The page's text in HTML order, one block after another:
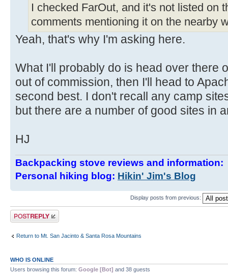
I checked FarOut, and it's not listed on
comments mentioning it on the nearby
Yeah, that's why I'm asking here.
What I'll probably do is head over there
out of commission, then I'll head to
second best. I don't recall any camp
but there are a number of good sites in
HJ
Backpacking stove reviews and information:
Personal hiking blog: Hikin' Jim's Blog
Display posts from previous:
Post a reply
Return to Mt. San Jacinto & Santa Rosa Mountains
WHO IS ONLINE
Users browsing this forum: Google [Bot] and 38 guests